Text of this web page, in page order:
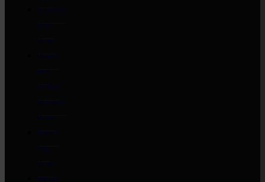
Rindless
Rack
Roast
Boned
and
Rolled
Shoulder
Roast
Netted
Leg
Roast
Whole